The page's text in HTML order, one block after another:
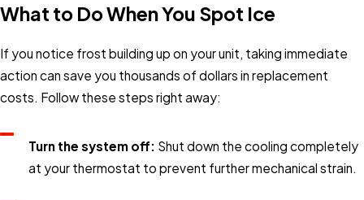
What to Do When You Spot Ice
If you notice frost building up on your unit, taking immediate
action can save you thousands of dollars in replacement
costs. Follow these steps right away:
Turn the system off: Shut down the cooling completely
at your thermostat to prevent further mechanical strain.